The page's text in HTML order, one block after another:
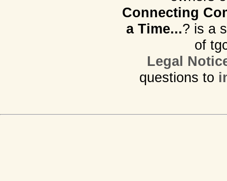
Connecting
a Time...? is a
of
Legal
questions to